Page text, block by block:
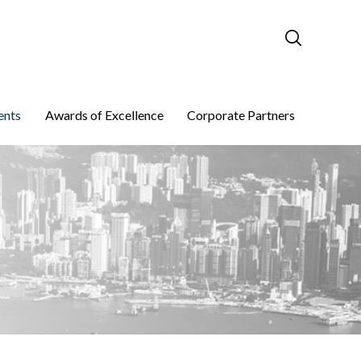
Awards of Excellence Corporate Partners